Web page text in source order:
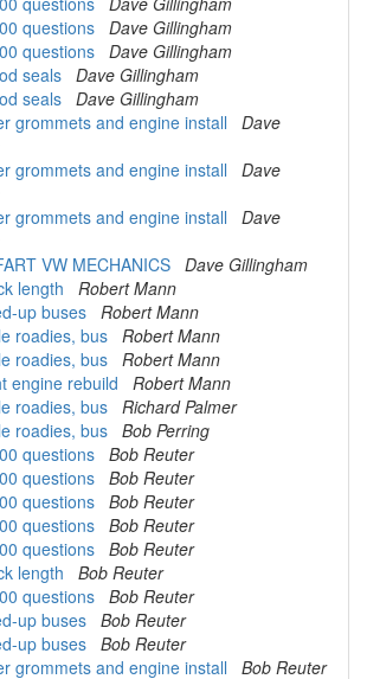
questions Dave Gillingham
questions Dave Gillingham
seals
Dave Gillingham
seals
Dave Gillingham
grommets and engine install
Dave
grommets and engine install
Dave
grommets and engine install
Dave
VW MECHANICS Dave Gillingham
length
Robert Mann
up buses
Robert Mann
roadies, bus
Robert Mann
roadies, bus
Robert Mann
engine rebuild
Robert Mann
roadies, bus
Richard Palmer
roadies, bus
Bob Perring
questions Bob Reuter
questions Bob Reuter
questions Bob Reuter
questions Bob Reuter
questions Bob Reuter
length
Bob Reuter
questions Bob Reuter
up buses
Bob Reuter
up buses
Bob Reuter
grommets and engine install
Bob Reuter